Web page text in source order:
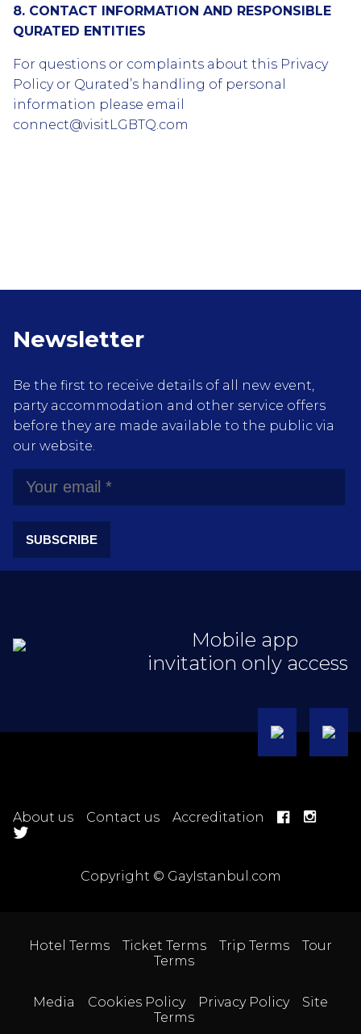
8. CONTACT INFORMATION AND RESPONSIBLE
QURATED ENTITIES
For questions or complaints about this Privacy
Policy or Qurated’s handling of personal
information please email
connect@visitLGBTQ.com
Newsletter
Be the first to receive details of all new event,
party accommodation and other service offers
before they are made available to the public via
our website.
SUBSCRIBE
Mobile app
invitation only access
About us Contact us Accreditation
Copyright © GayIstanbul.com
Hotel Terms Ticket Terms Trip Terms
Tour
Terms
Media Cookies Policy Privacy Policy
Site
Terms